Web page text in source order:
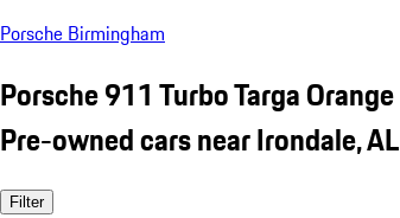
Porsche Birmingham
Porsche 911 Turbo Targa Orange
Pre-owned cars near Irondale, AL
Filter